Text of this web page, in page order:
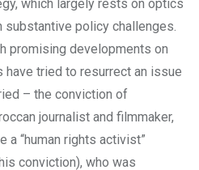
which largely rests on optics
substantive policy challenges.
promising developments on
tried to resurrect an issue
– the conviction of
journalist and filmmaker,
a “human rights activist”
conviction), who was